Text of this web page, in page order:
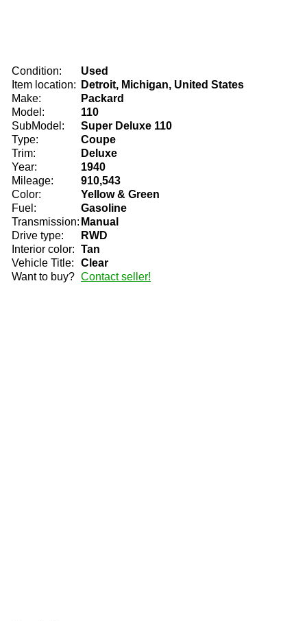
Condition:
Used
Item location:
Detroit, Michigan, United States
Make:
Packard
Model:
110
SubModel:
Super Deluxe 110
Type:
Coupe
Trim:
Deluxe
Year:
1940
Mileage:
910,543
Color:
Yellow & Green
Fuel:
Gasoline
Transmission: Manual
Drive type:
RWD
Interior color: Tan
Vehicle Title:
Clear
Want to buy? Contact seller!